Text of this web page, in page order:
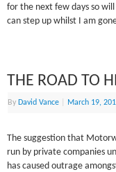
for the next few days so
can step up whilst I am
THE ROAD TO
By David Vance March 19,
The suggestion that
run by private companies
has caused outrage